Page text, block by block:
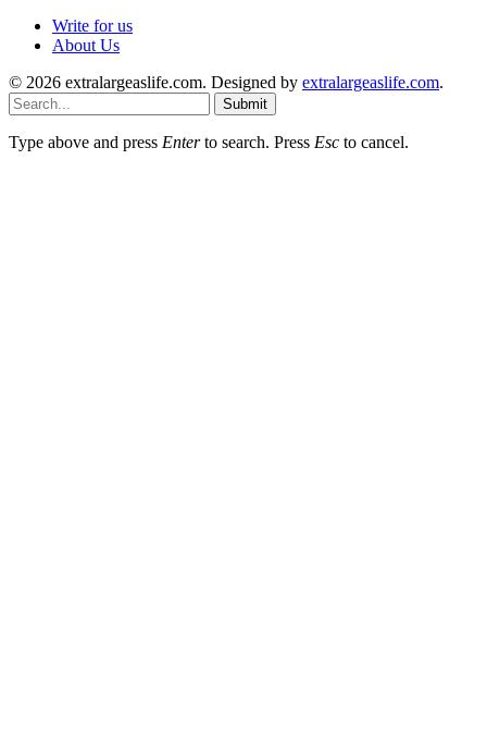
Write for us
About Us
© 2026 extralargeaslife.com. Designed by extralargeaslife.com.
Submit
Type above and press Enterto search. Press Esc to cancel.